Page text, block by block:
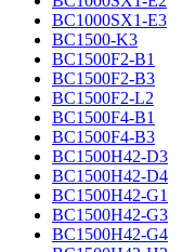
BC1000SX1-E3
BC1500-K3
BC1500F2-B1
BC1500F2-B3
BC1500F2-L2
BC1500F4-B1
BC1500F4-B3
BC1500H42-D3
BC1500H42-D4
BC1500H42-G1
BC1500H42-G3
BC1500H42-G4